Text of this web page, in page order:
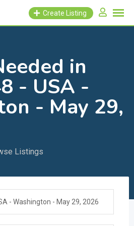
Create Listing
in
- USA -
- May 29,
Listings